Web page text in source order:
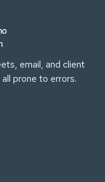
email, and client
prone to errors.